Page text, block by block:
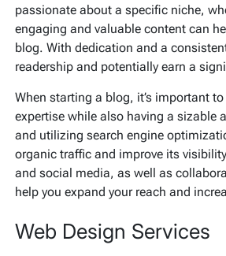
passionate about a specific niche,
engaging and valuable content can
blog. With dedication and a
readership and potentially earn a
When starting a blog, it’s important
expertise while also having a sizable
and utilizing search engine
organic traffic and improve its
and social media, as well as
help you expand your reach and
Web Design Services